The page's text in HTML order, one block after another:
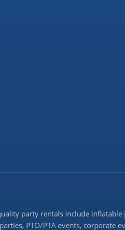
party rentals include
PTO/PTA events, corporate